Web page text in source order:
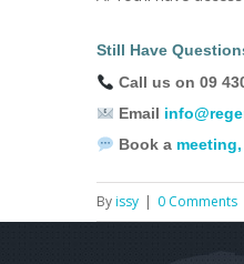
Still Have
Call us on 09
Email
Book a
Byissy | 0 Comments